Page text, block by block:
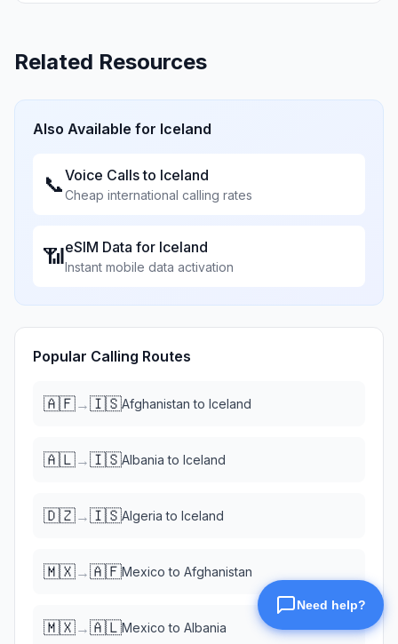
Related Resources
Also Available for Iceland
📞Voice Calls to Iceland
Cheap international calling rates
📶eSIM Data for Iceland
Instant mobile data activation
Popular Calling Routes
🇦🇫→🇮🇸Afghanistan to Iceland
🇦🇱→🇮🇸Albania to Iceland
🇩🇿→🇮🇸Algeria to Iceland
🇲🇽→🇦🇫Mexico to Afghanistan
🇲🇽→🇦🇱Mexico to Albania